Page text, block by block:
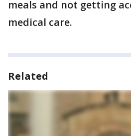
meals and not getting
medical care.
Related